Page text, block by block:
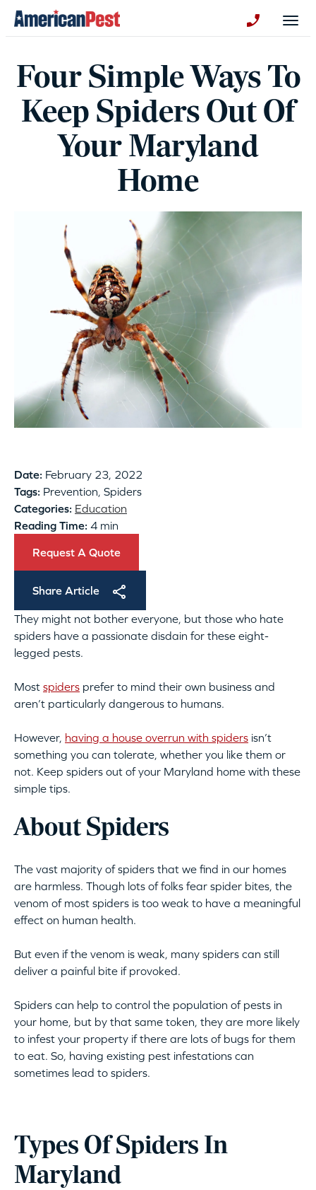
Four Simple Ways To
Keep Spiders Out Of
Your Maryland
Home
Date: February 23, 2022
Tags: Prevention, Spiders
Categories: Education
Reading Time: 4 min
Request A Quote
Share Article
They might not bother everyone, but those who hate
spiders have a passionate disdain for these eight-
legged pests.
Most spiders prefer to mind their own business and
aren’t particularly dangerous to humans.
However, having a house overrun with spiders isn’t
something you can tolerate, whether you like them or
not. Keep spiders out of your Maryland home with these
simple tips.
About Spiders
The vast majority of spiders that we find in our homes
are harmless. Though lots of folks fear spider bites, the
venom of most spiders is too weak to have a meaningful
effect on human health.
But even if the venom is weak, many spiders can still
deliver a painful bite if provoked.
Spiders can help to control the population of pests in
your home, but by that same token, they are more likely
to infest your property if there are lots of bugs for them
to eat. So, having existing pest infestations can
sometimes lead to spiders.
Types Of Spiders In
Maryland